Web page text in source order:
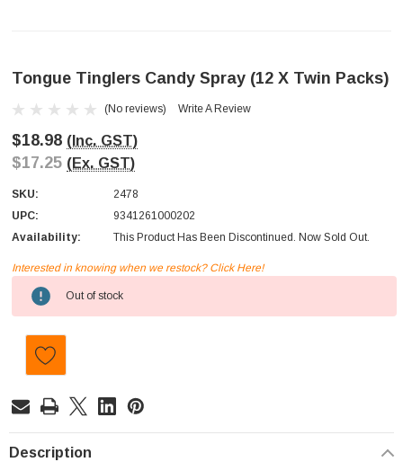
Tongue Tinglers Candy Spray (12 X Twin Packs)
(No reviews) Write A Review
$18.98 (Inc. GST)
$17.25 (Ex. GST)
SKU:
2478
UPC:
9341261000202
Availability:
This Product Has Been Discontinued. Now Sold Out.
Current
Stock:
Interested in knowing when we restock? Click Here!
Out of stock
Description